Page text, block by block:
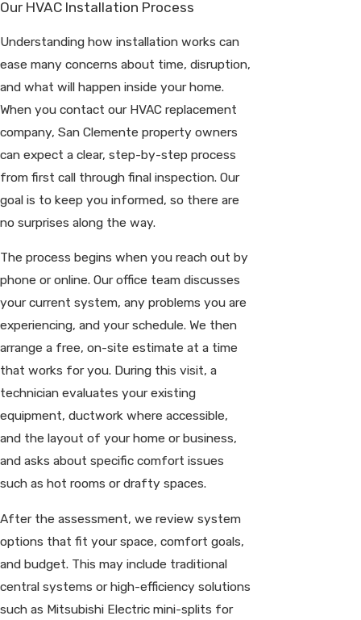
Our HVAC Installation Process
Understanding how installation works can
ease many concerns about time, disruption,
and what will happen inside your home.
When you contact our HVAC replacement
company, San Clemente property owners
can expect a clear, step-by-step process
from first call through final inspection. Our
goal is to keep you informed, so there are
no surprises along the way.
The process begins when you reach out by
phone or online. Our office team discusses
your current system, any problems you are
experiencing, and your schedule. We then
arrange a free, on-site estimate at a time
that works for you. During this visit, a
technician evaluates your existing
equipment, ductwork where accessible,
and the layout of your home or business,
and asks about specific comfort issues
such as hot rooms or drafty spaces.
After the assessment, we review system
options that fit your space, comfort goals,
and budget. This may include traditional
central systems or high-efficiency solutions
such as Mitsubishi Electric mini-splits for